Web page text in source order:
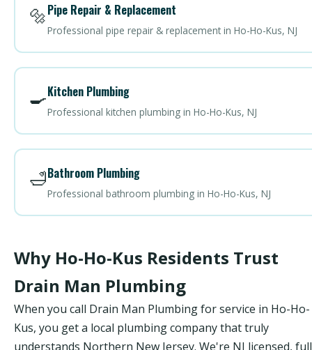
🔩Pipe Repair & Replacement
Professional pipe repair & replacement in Ho-Ho-Kus, NJ
🍳Kitchen Plumbing
Professional kitchen plumbing in Ho-Ho-Kus, NJ
🛁Bathroom Plumbing
Professional bathroom plumbing in Ho-Ho-Kus, NJ
Why Ho-Ho-Kus Residents Trust
Drain Man Plumbing
When you call Drain Man Plumbing for service in Ho-Ho-
Kus, you get a local plumbing company that truly
understands Northern New Jersey. We're NJ licensed,